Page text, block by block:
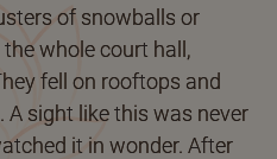
of snowballs or
whole court hall,
fell on rooftops and
sight like this was never
it in wonder. After